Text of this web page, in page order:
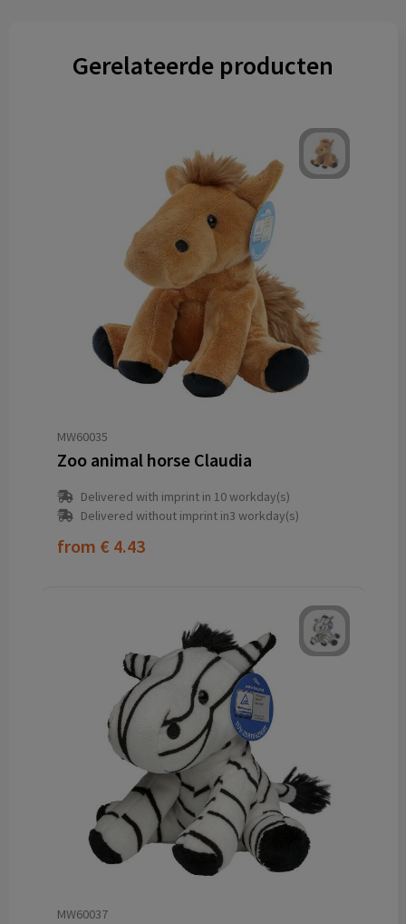
Gerelateerde producten
MW60035
Zoo animal horse Claudia
Delivered with imprint in 10 workday(s)
Delivered without imprint in3 workday(s)
from € 4.43
MW60037